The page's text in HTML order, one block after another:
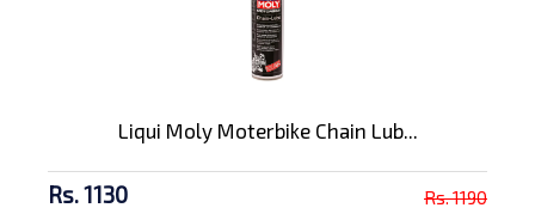
Liqui Moly Moterbike Chain Lub...
Rs. 1130 Rs. 1190